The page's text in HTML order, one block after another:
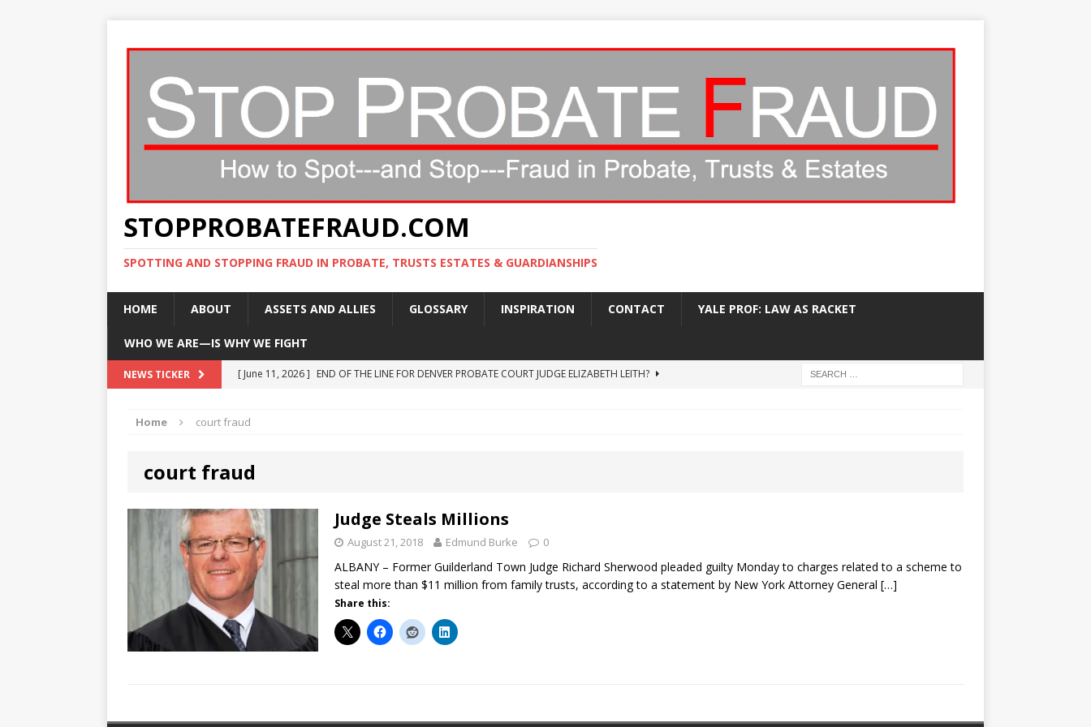
STOPPROBATEFRAUD.COM
SPOTTING AND STOPPING FRAUD IN PROBATE, TRUSTS ESTATES & GUARDIANSHIPS
HOME ABOUT ASSETS AND ALLIES GLOSSARY INSPIRATION CONTACT YALE PROF: LAW AS RACKET
WHO WE ARE—IS WHY WE FIGHT
NEWS TICKER [ June 11, 2026 ] END OF THE LINE FOR DENVER PROBATE COURT JUDGE ELIZABETH LEITH?
[ June 10, 2025 ] Florida RICO Case Rooted in Guardianship
ACCOUNTING FRAUD
[ June 29, 2023 ]
Home court fraud
court fraud
Judge Steals Millions
August 21, 2018 Edmund Burke 0
ALBANY – Former Guilderland Town Judge Richard Sherwood pleaded guilty Monday to charges related to a scheme to
steal more than $11 million from family trusts, according to a statement by New York Attorney General […]
Share this: